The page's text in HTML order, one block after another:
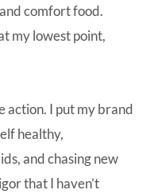
comfort food.
my lowest point,
action. I put my brand
healthy,
and chasing new
that I haven’t